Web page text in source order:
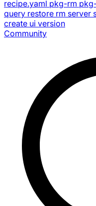
recipe.yaml pkg-rm
query restore rm server
create ui version
Community